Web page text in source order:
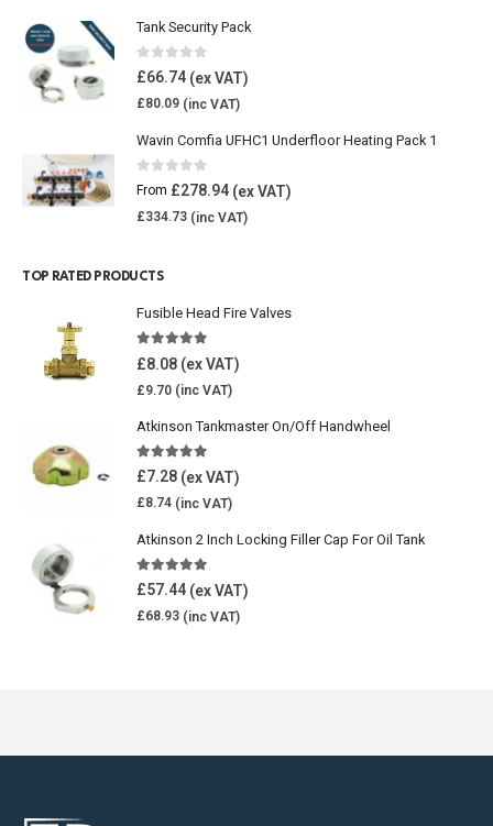
Tank Security Pack
0out of 5
£66.74
£80.09
Wavin Comfia UFHC1 Underfloor Heating Pack 1
0 out of 5
From £278.94
£334.73
TOP RATED PRODUCTS
Fusible Head Fire Valves
5.00out of 5
£8.08
£9.70
Atkinson Tankmaster On/Off Handwheel
5.00out of 5
£7.28
£8.74
Atkinson 2 Inch Locking Filler Cap For Oil Tank
5.00 out of 5
£57.44
£68.93